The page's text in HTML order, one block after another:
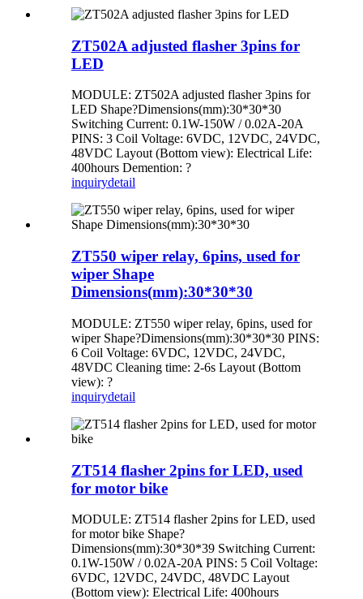
ZT502A adjusted flasher 3pins for
LED
MODULE: ZT502A adjusted flasher 3pins for
LED Shape?Dimensions(mm):30*30*30
Switching Current: 0.1W-150W / 0.02A-20A
PINS: 3 Coil Voltage: 6VDC, 12VDC, 24VDC,
48VDC Layout (Bottom view): Electrical Life:
400hours Demention: ?
inquirydetail
ZT550 wiper relay, 6pins, used for
wiper Shape
Dimensions(mm):30*30*30
MODULE: ZT550 wiper relay, 6pins, used for
wiper Shape?Dimensions(mm):30*30*30 PINS:
6 Coil Voltage: 6VDC, 12VDC, 24VDC,
48VDC Cleaning time: 2-6s Layout (Bottom
view): ?
inquirydetail
ZT514 flasher 2pins for LED, used
for motor bike
MODULE: ZT514 flasher 2pins for LED, used
for motor bike Shape?
Dimensions(mm):30*30*39 Switching Current:
0.1W-150W / 0.02A-20A PINS: 5 Coil Voltage:
6VDC, 12VDC, 24VDC, 48VDC Layout
(Bottom view): Electrical Life: 400hours